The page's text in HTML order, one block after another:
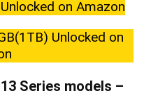
on Amazon
Unlocked on
Series models –